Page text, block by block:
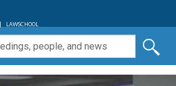
LAWSCHOOL